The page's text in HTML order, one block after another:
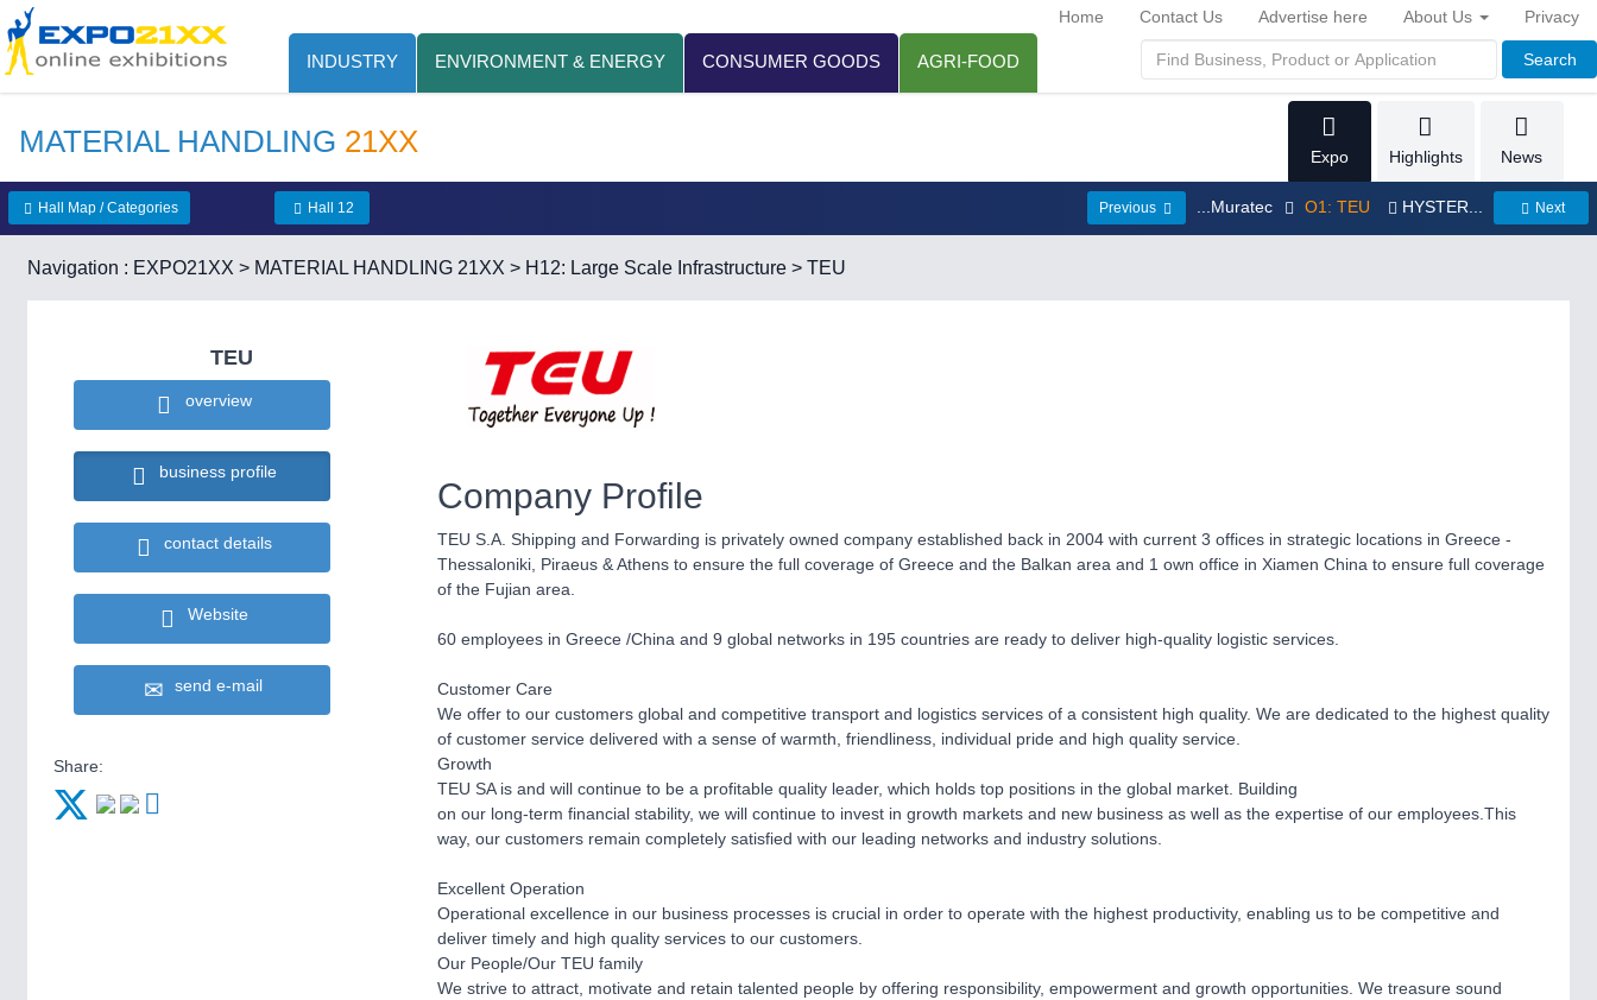
INDUSTRY ENVIRONMENT & ENERGY CONSUMER GOODS AGRI-FOOD Search
Home Contact Us Advertise here About Us Privacy
MATERIAL HANDLING 21XX Expo Highlights News
Hall Map / Categories Hall 12 Previous ...Muratec O1: TEU HYSTER... Next
Navigation : EXPO21XX > MATERIAL HANDLING 21XX > H12: Large Scale Infrastructure > TEU
TEU
overview
business profile
contact details
Website
send e-mail
Share:
Company Profile
TEU S.A. Shipping and Forwarding is privately owned company established back in 2004 with current 3 offices in strategic locations in Greece -
Thessaloniki, Piraeus & Athens to ensure the full coverage of Greece and the Balkan area and 1 own office in Xiamen China to ensure full coverage
of the Fujian area.
60 employees in Greece /China and 9 global networks in 195 countries are ready to deliver high-quality logistic services.
Customer Care
We offer to our customers global and competitive transport and logistics services of a consistent high quality. We are dedicated to the highest quality
of customer service delivered with a sense of warmth, friendliness, individual pride and high quality service.
Growth
TEU SA is and will continue to be a profitable quality leader, which holds top positions in the global market. Building
on our long-term financial stability, we will continue to invest in growth markets and new business as well as the expertise of our employees.This
way, our customers remain completely satisfied with our leading networks and industry solutions.
Excellent Operation
Operational excellence in our business processes is crucial in order to operate with the highest productivity, enabling us to be competitive and
deliver timely and high quality services to our customers.
Our People/Our TEU family
We strive to attract, motivate and retain talented people by offering responsibility, empowerment and growth opportunities. We treasure sound